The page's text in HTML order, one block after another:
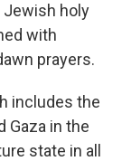
Jewish holy
with
prayers.
includes the
Gaza in the
state in all